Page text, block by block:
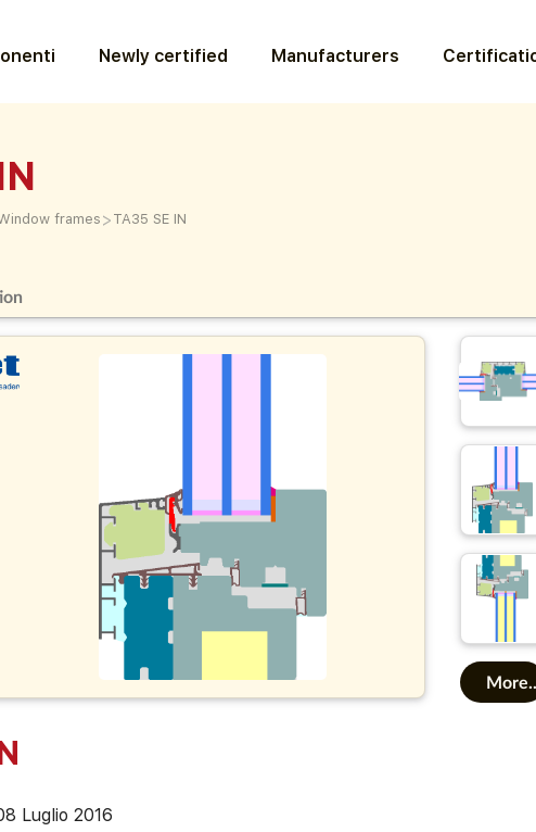
Newly certified Manufacturers
frames > TA35 SE IN
Luglio 2016